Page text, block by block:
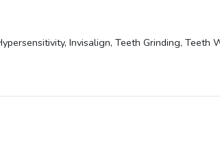
Invisalign, Teeth Grinding, Teeth